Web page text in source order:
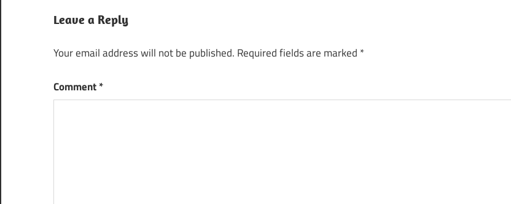
Leave a Reply
Your email address will not be published. Required fields are marked *
Comment*